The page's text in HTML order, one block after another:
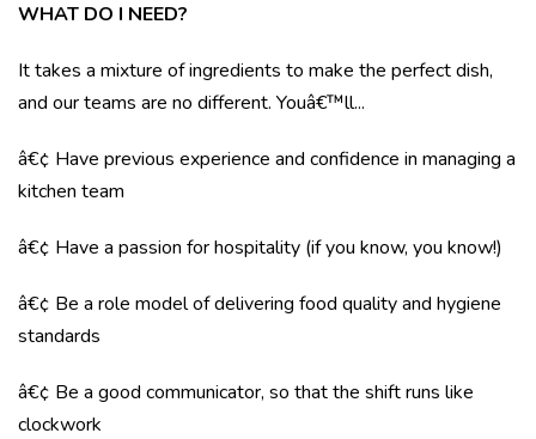
WHAT DO I NEED?
It takes a mixture of ingredients to make the perfect dish,
and our teams are no different. Youâ€™ll...
â€¢ Have previous experience and confidence in managing a
kitchen team
â€¢ Have a passion for hospitality (if you know, you know!)
â€¢ Be a role model of delivering food quality and hygiene
standards
â€¢ Be a good communicator, so that the shift runs like
clockwork